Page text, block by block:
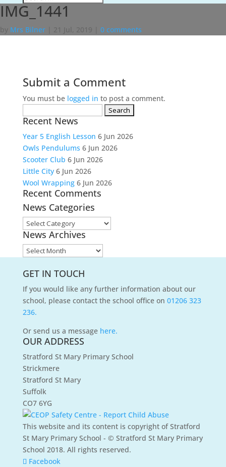
IMG_1441
by Mrs Bilner 21 Jul, 2019 0 comments
Submit a Comment
You must be logged in to post a comment.
for:
Recent News
Year 5 English Lesson 6 Jun 2026
Owls Pendulums 6 Jun 2026
Scooter Club 6 Jun 2026
Little City 6 Jun 2026
Wool Wrapping 6 Jun 2026
Recent Comments
News Categories
News
Categories
News Archives
News
GET IN TOUCH
If you would like any further information about our
school, please contact the school office on 01206 323
236.
Or send us a message here.
OUR ADDRESS
Stratford St Mary Primary School
Strickmere
Stratford St Mary
Suffolk
CO7 6YG
This website and its content is copyright of Stratford
St Mary Primary School - © Stratford St Mary Primary
School 2018. All rights reserved.
Facebook